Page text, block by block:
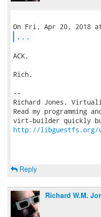
...
ACK.
Rich.
--
Richard Jones,
Read my
http://
Reply
Richard W.M.